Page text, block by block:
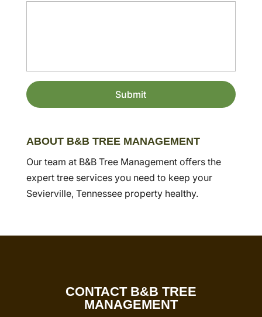
ABOUT B&B TREE MANAGEMENT
Our team at B&B Tree Management offers the
expert tree services you need to keep your
Sevierville, Tennessee property healthy.
CONTACT B&B TREE
MANAGEMENT